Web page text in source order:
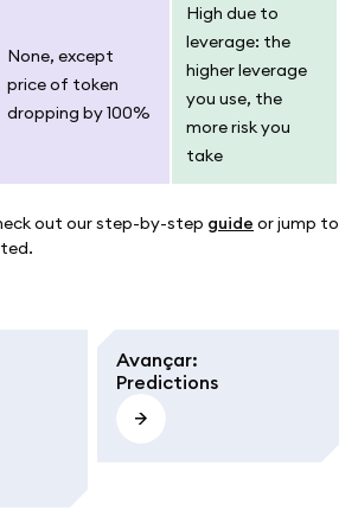
None, except
price of token
dropping by 100%
High due to
leverage: the
higher leverage
you use, the
more risk you
take
out our step-by-step guide or jump to
Avançar:
Predictions